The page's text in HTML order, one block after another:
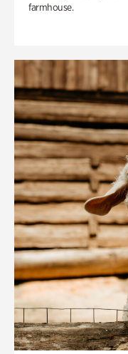
farmhouse.